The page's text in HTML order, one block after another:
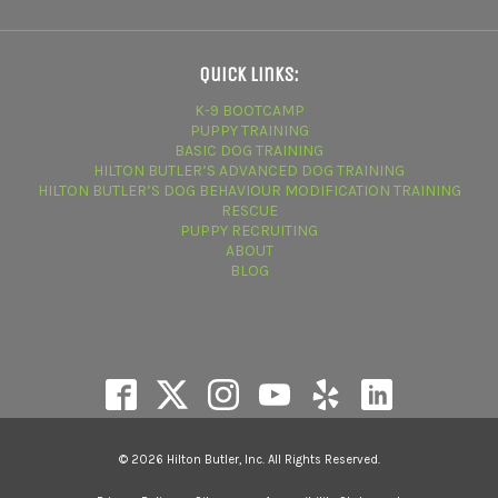
Quick Links:
K-9 BOOTCAMP
PUPPY TRAINING
BASIC DOG TRAINING
HILTON BUTLER’S ADVANCED DOG TRAINING
HILTON BUTLER’S DOG BEHAVIOUR MODIFICATION TRAINING
RESCUE
PUPPY RECRUITING
ABOUT
BLOG
© 2026 Hilton Butler, Inc. All Rights Reserved.